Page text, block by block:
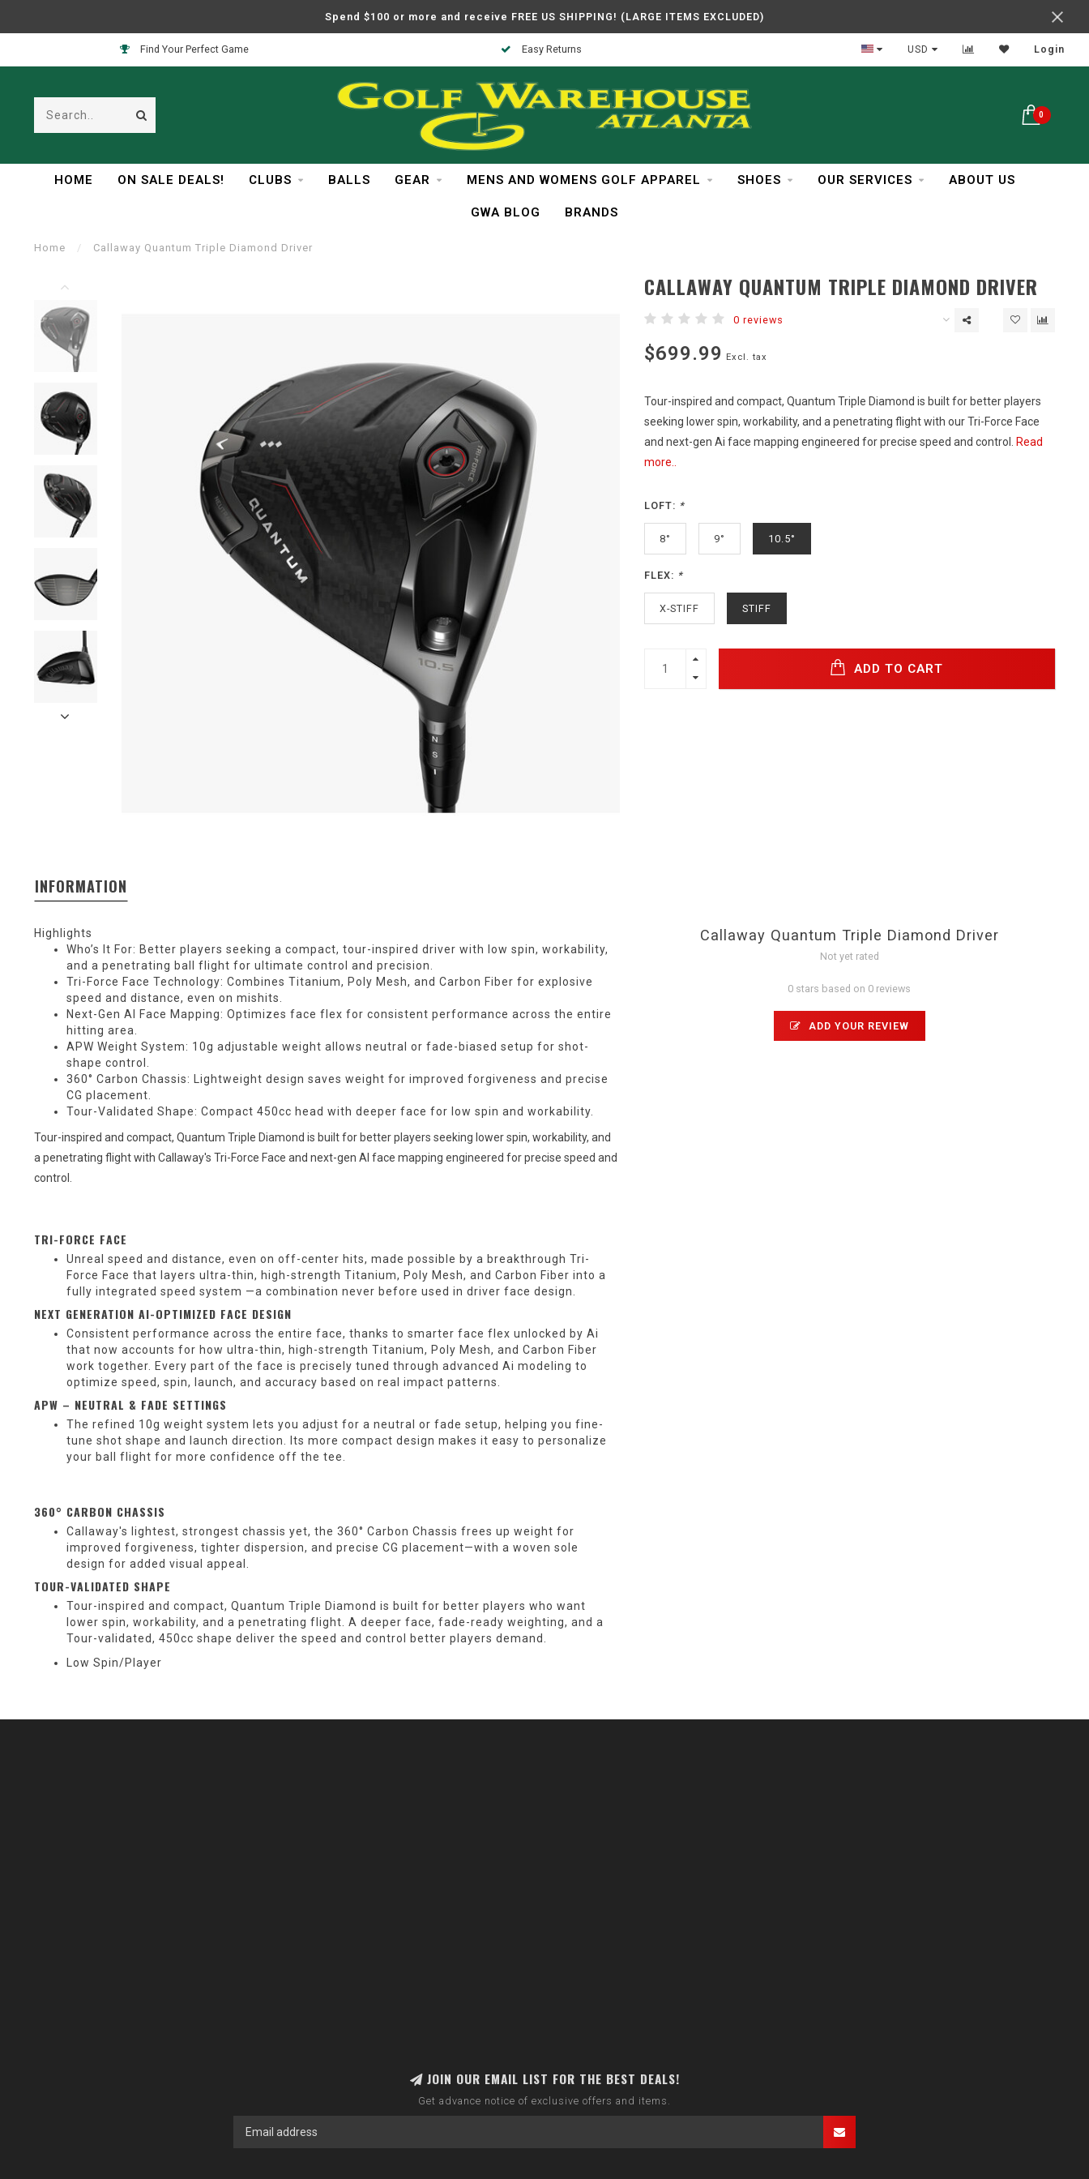
Spend $100 or more and receive FREE US SHIPPING! (LARGE ITEMS EXCLUDED)
Find Your Perfect Game Easy Returns In Business Over 30 Years
USD Login
0
HOME ON SALE DEALS! CLUBS BALLS GEAR MENS AND WOMENS GOLF APPAREL SHOES OUR SERVICES ABOUT US
GWA BLOG BRANDS
Home / Callaway Quantum Triple Diamond Driver
CALLAWAY QUANTUM TRIPLE DIAMOND DRIVER
0 reviews
$699.99 Excl. tax
Tour-inspired and compact, Quantum Triple Diamond is built for better players
seeking lower spin, workability, and a penetrating flight with our Tri-Force Face
and next-gen Ai face mapping engineered for precise speed and control.
Read
more..
LOFT: *
8° 9° 10.5°
FLEX: *
X-STIFF STIFF
ADD TO CART
INFORMATION
Highlights
Who’s It For: Better players seeking a compact, tour-inspired driver with low spin, workability,
and a penetrating ball flight for ultimate control and precision.
Tri-Force Face Technology: Combines Titanium, Poly Mesh, and Carbon Fiber for explosive
speed and distance, even on mishits.
Next-Gen AI Face Mapping: Optimizes face flex for consistent performance across the entire
hitting area.
APW Weight System: 10g adjustable weight allows neutral or fade-biased setup for shot-
shape control.
360° Carbon Chassis: Lightweight design saves weight for improved forgiveness and precise
CG placement.
Tour-Validated Shape: Compact 450cc head with deeper face for low spin and workability.
Tour-inspired and compact, Quantum Triple Diamond is built for better players seeking lower spin, workability, and
a penetrating flight with Callaway's Tri-Force Face and next-gen AI face mapping engineered for precise speed and
control.
TRI-FORCE FACE
Unreal speed and distance, even on off-center hits, made possible by a breakthrough Tri-
Force Face that layers ultra-thin, high-strength Titanium, Poly Mesh, and Carbon Fiber into a
fully integrated speed system —a combination never before used in driver face design.
NEXT GENERATION AI-OPTIMIZED FACE DESIGN
Consistent performance across the entire face, thanks to smarter face flex unlocked by Ai
that now accounts for how ultra-thin, high-strength Titanium, Poly Mesh, and Carbon Fiber
work together. Every part of the face is precisely tuned through advanced Ai modeling to
optimize speed, spin, launch, and accuracy based on real impact patterns.
APW – NEUTRAL & FADE SETTINGS
The refined 10g weight system lets you adjust for a neutral or fade setup, helping you fine-
tune shot shape and launch direction. Its more compact design makes it easy to personalize
your ball flight for more confidence off the tee.
360° CARBON CHASSIS
Callaway's lightest, strongest chassis yet, the 360° Carbon Chassis frees up weight for
improved forgiveness, tighter dispersion, and precise CG placement—with a woven sole
design for added visual appeal.
TOUR-VALIDATED SHAPE
Tour-inspired and compact, Quantum Triple Diamond is built for better players who want
lower spin, workability, and a penetrating flight. A deeper face, fade-ready weighting, and a
Tour-validated, 450cc shape deliver the speed and control better players demand.
Low Spin/Player
Callaway Quantum Triple Diamond Driver
Not yet rated
0 stars based on 0 reviews
ADD YOUR REVIEW
JOIN OUR EMAIL LIST FOR THE BEST DEALS!
Get advance notice of exclusive offers and items.